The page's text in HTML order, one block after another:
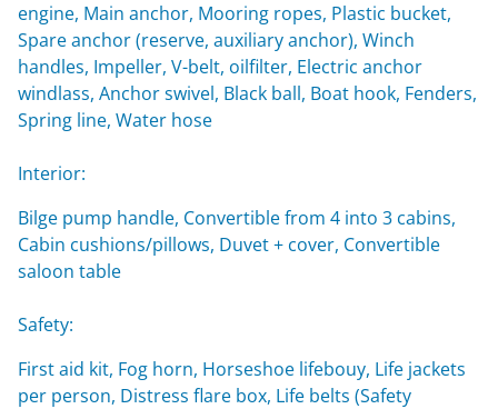
engine, Main anchor, Mooring ropes, Plastic bucket,
Spare anchor (reserve, auxiliary anchor), Winch
handles, Impeller, V-belt, oilfilter, Electric anchor
windlass, Anchor swivel, Black ball, Boat hook, Fenders,
Spring line, Water hose
Interior:
Bilge pump handle, Convertible from 4 into 3 cabins,
Cabin cushions/pillows, Duvet + cover, Convertible
saloon table
Safety:
First aid kit, Fog horn, Horseshoe lifebouy, Life jackets
per person, Distress flare box, Life belts (Safety